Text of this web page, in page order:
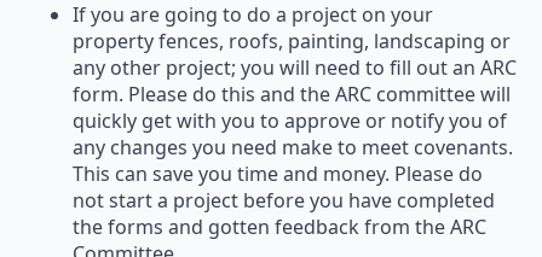
If you are going to do a project on your
property fences, roofs, painting, landscaping or
any other project; you will need to fill out an ARC
form. Please do this and the ARC committee will
quickly get with you to approve or notify you of
any changes you need make to meet covenants.
This can save you time and money. Please do
not start a project before you have completed
the forms and gotten feedback from the ARC